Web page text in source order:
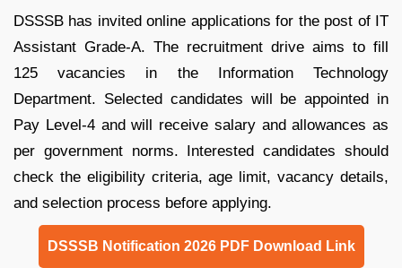
DSSSB has invited online applications for the post of IT
Assistant Grade-A. The recruitment drive aims to fill
125 vacancies in the Information Technology
Department. Selected candidates will be appointed in
Pay Level-4 and will receive salary and allowances as
per government norms. Interested candidates should
check the eligibility criteria, age limit, vacancy details,
and selection process before applying.
DSSSB Notification 2026 PDF Download Link